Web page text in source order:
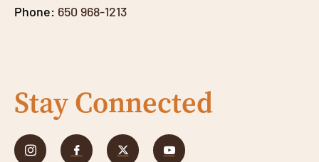
Phone: 650 968-1213
Stay Connected